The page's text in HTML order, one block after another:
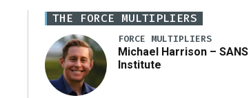
THE FORCE MULTIPLIERS
FORCE MULTIPLIERS
Michael Harrison – SANS
Institute